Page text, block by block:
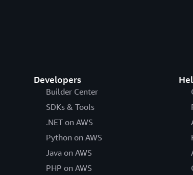
Developers
Builder Center
SDKs & Tools
.NET on AWS
Python on AWS
Java on AWS
PHP on AWS